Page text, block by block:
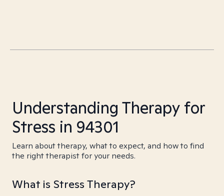
Understanding Therapy for
Stress in 94301
Learn about therapy, what to expect, and how to find
the right therapist for your needs.
What is Stress Therapy?